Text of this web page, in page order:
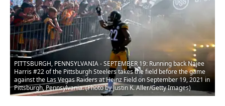
PITTSBURGH, PENNSYLVANIA - SEPTEMBER 19: Running back Najee
Harris #22 of the Pittsburgh Steelers takes the field before the game
against the Las Vegas Raiders at Heinz Field on September 19, 2021 in
Pittsburgh, Pennsylvania. (Photo by Justin K. Aller/Getty Images)